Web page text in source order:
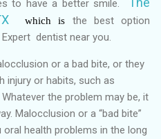
to have a better smile.
which is the bestoption
dentist near you.
or a bad bite, or they
injury or habits, such as
the problem may be, it
Malocclusion or a “bad bite”
health problems in the long